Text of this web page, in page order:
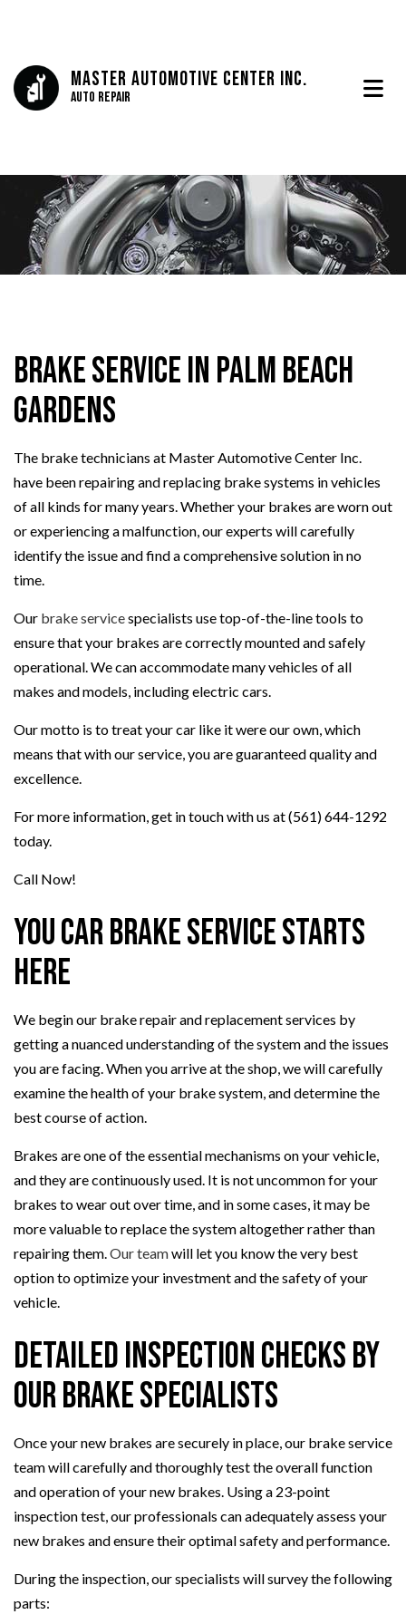
Master Automotive Center Inc.
Auto Repair
Brake Service in Palm Beach
Gardens
The brake technicians at Master Automotive Center Inc.
have been repairing and replacing brake systems in vehicles
of all kinds for many years. Whether your brakes are worn out
or experiencing a malfunction, our experts will carefully
identify the issue and find a comprehensive solution in no
time.
Our brake servicespecialists use top-of-the-line tools to
ensure that your brakes are correctly mounted and safely
operational. We can accommodate many vehicles of all
makes and models, including electric cars.
Our motto is to treat your car like it were our own, which
means that with our service, you are guaranteed quality and
excellence.
For more information, get in touch with us at (561) 644-1292
today.
Call Now!
You Car Brake Service Starts
Here
We begin our brake repair and replacement services by
getting a nuanced understanding of the system and the issues
you are facing. When you arrive at the shop, we will carefully
examine the health of your brake system, and determine the
best course of action.
Brakes are one of the essential mechanisms on your vehicle,
and they are continuously used. It is not uncommon for your
brakes to wear out over time, and in some cases, it may be
more valuable to replace the system altogether rather than
repairing them.Our teamwill let you know the very best
option to optimize your investment and the safety of your
vehicle.
Detailed Inspection Checks By
Our Brake Specialists
Once your new brakes are securely in place, our brake service
team will carefully and thoroughly test the overall function
and operation of your new brakes. Using a 23-point
inspection test, our professionals can adequately assess your
new brakes and ensure their optimal safety and performance.
During the inspection, our specialists will survey the following
parts: